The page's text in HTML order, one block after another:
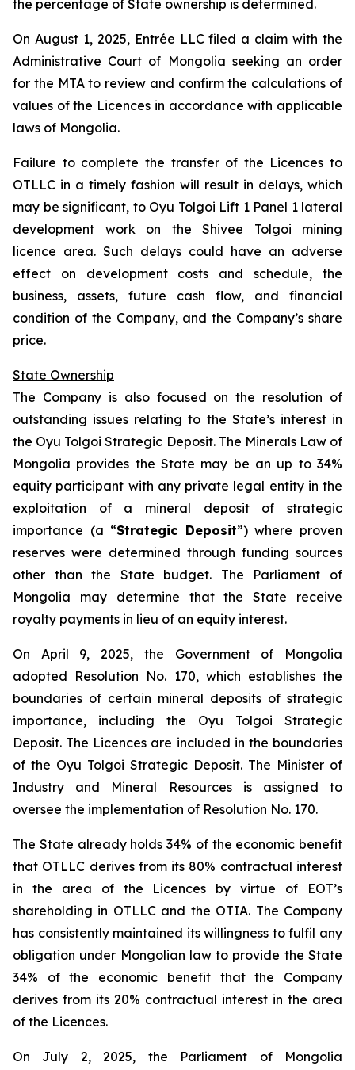
the percentage of State ownership is determined.
On August 1, 2025, Entrée LLC filed a claim with the
Administrative Court of Mongolia seeking an order
for the MTA to review and confirm the calculations of
values of the Licences in accordance with applicable
laws of Mongolia.
Failure to complete the transfer of the Licences to
OTLLC in a timely fashion will result in delays, which
may be significant, to Oyu Tolgoi Lift 1 Panel 1 lateral
development work on the Shivee Tolgoi mining
licence area. Such delays could have an adverse
effect on development costs and schedule, the
business, assets, future cash flow, and financial
condition of the Company, and the Company’s share
price.
State Ownership
The Company is also focused on the resolution of
outstanding issues relating to the State’s interest in
the Oyu Tolgoi Strategic Deposit. The Minerals Law of
Mongolia provides the State may be an up to 34%
equity participant with any private legal entity in the
exploitation of a mineral deposit of strategic
importance (a “Strategic Deposit”) where proven
reserves were determined through funding sources
other than the State budget. The Parliament of
Mongolia may determine that the State receive
royalty payments in lieu of an equity interest.
On April 9, 2025, the Government of Mongolia
adopted Resolution No. 170, which establishes the
boundaries of certain mineral deposits of strategic
importance, including the Oyu Tolgoi Strategic
Deposit. The Licences are included in the boundaries
of the Oyu Tolgoi Strategic Deposit. The Minister of
Industry and Mineral Resources is assigned to
oversee the implementation of Resolution No. 170.
The State already holds 34% of the economic benefit
that OTLLC derives from its 80% contractual interest
in the area of the Licences by virtue of EOT’s
shareholding in OTLLC and the OTIA. The Company
has consistently maintained its willingness to fulfil any
obligation under Mongolian law to provide the State
34% of the economic benefit that the Company
derives from its 20% contractual interest in the area
of the Licences.
On July 2, 2025, the Parliament of Mongolia